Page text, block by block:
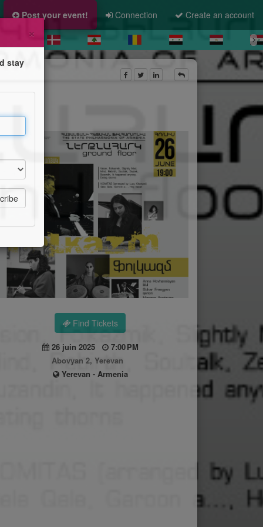
Post your event! Connection Create an account
Find Tickets
26 juin 2025
7:00 PM
Abovyan 2, Yerevan
Yerevan - Armenia
×
stay